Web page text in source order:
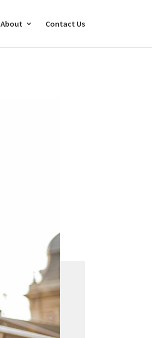
About Contact Us